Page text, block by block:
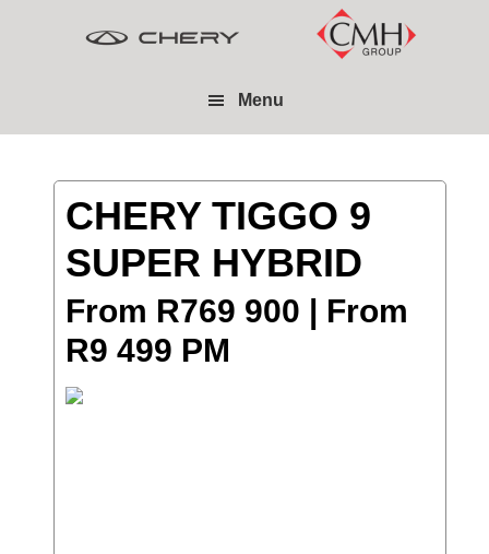
Menu
CHERY TIGGO 9
SUPER HYBRID
From R769 900 | From
R9 499 PM